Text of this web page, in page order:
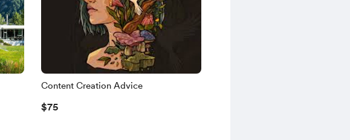
Content Creation Advice
$75